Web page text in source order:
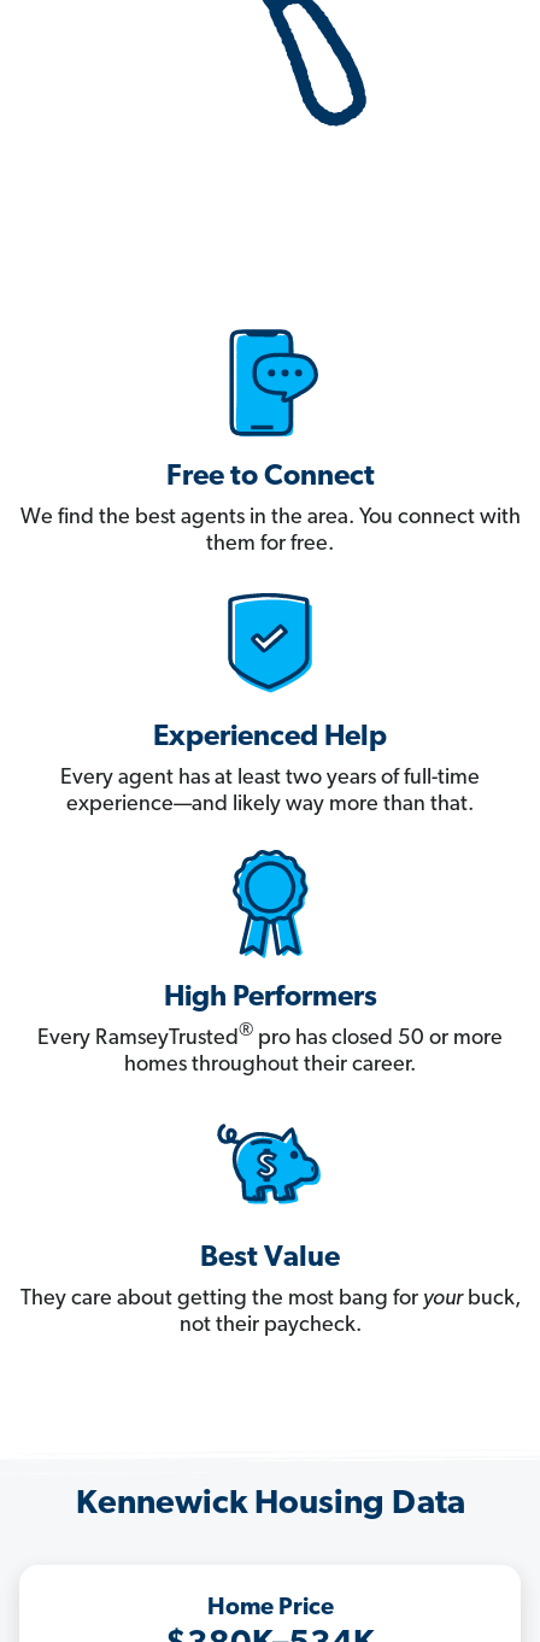
Free to Connect
We find the best agents in the area. You connect with
them for free.
Experienced Help
Every agent has at least two years of full-time
experience—and likely way more than that.
High Performers
Every RamseyTrusted® pro has closed 50 or more
homes throughout their career.
Best Value
They care about getting the most bang for yourbuck,
not their paycheck.
Kennewick Housing Data
Home Price